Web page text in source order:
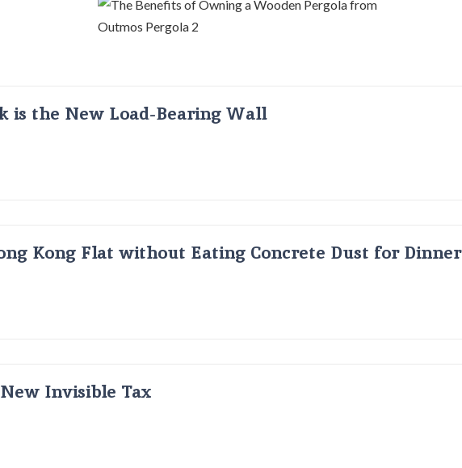
is the New Load-Bearing Wall
Kong Flat without Eating Concrete Dust for Dinner
Invisible Tax